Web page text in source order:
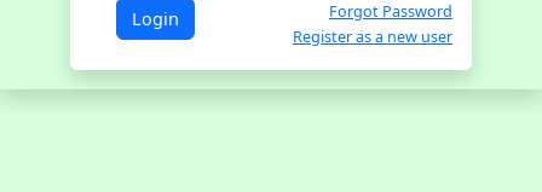
Login
Forgot Password
Register as a new user